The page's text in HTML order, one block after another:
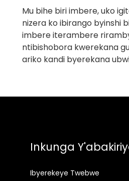
Mu bihe biri imbere, uko
nizera ko ibirango byinshi
imbere iterambere
ntibishobora kwerekana
ariko kandi byerekana
Inkunga
Ibyerekeye Twebwe